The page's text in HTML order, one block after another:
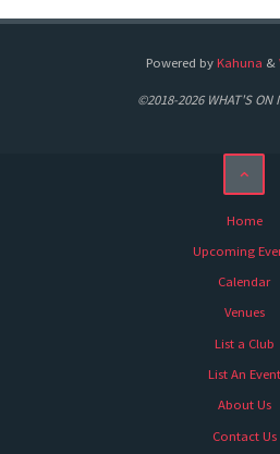
Powered by Kahuna &
©2018-2026 WHAT'S ON
Home
Upcoming
Calendar
Venues
List a Club
List An Event
About Us
Contact Us